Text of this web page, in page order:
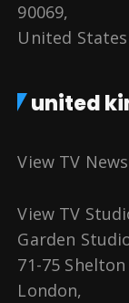
90069,
United States
united
View TV News
View TV
Garden
71-75
London,